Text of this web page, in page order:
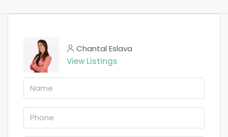
Chantal Eslava
View Listings